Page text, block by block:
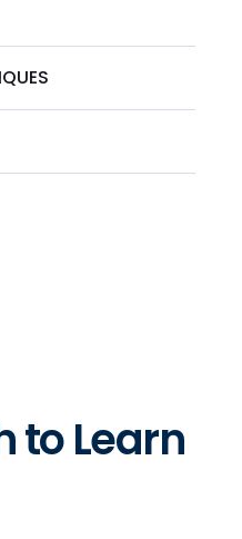
to Learn